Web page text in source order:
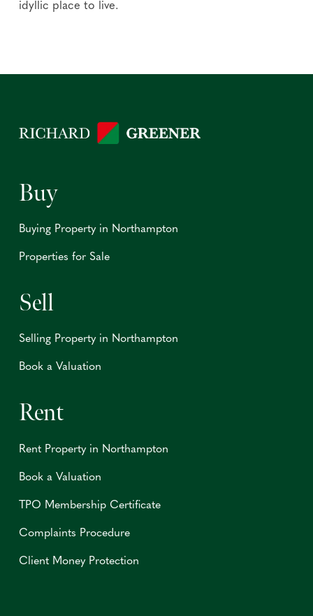
idyllic place to live.
Buy
Buying Property in Northampton
Properties for Sale
Sell
Selling Property in Northampton
Book a Valuation
Rent
Rent Property in Northampton
Book a Valuation
TPO Membership Certificate
Complaints Procedure
Client Money Protection